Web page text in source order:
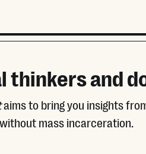
thinkers and
aims to bring you insights
mass incarceration.